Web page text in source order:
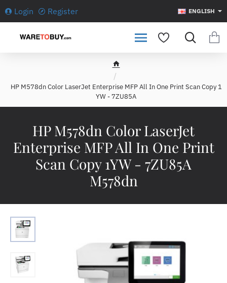
Login Register ENGLISH
HP M578dn Color LaserJet
Enterprise MFP All In One Print
Scan Copy 1YW - 7ZU85A
M578dn
h
m
e
HP M578dn Color LaserJet Enterprise MFP All In One Print Scan Copy 1
YW - 7ZU85A